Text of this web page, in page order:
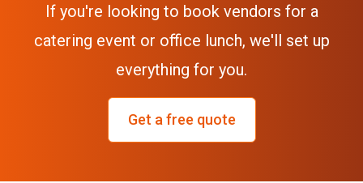
If you're looking to book vendors for a
catering event or office lunch, we'll set up
everything for you.
Get a free quote